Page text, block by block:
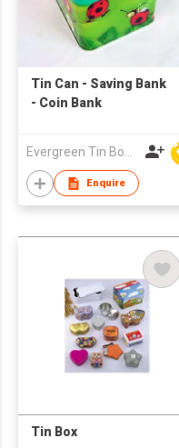
Tin Can - Saving Bank
- Coin Bank
Evergreen Tin Box Mfg Ltd
Enquire
Tin Box